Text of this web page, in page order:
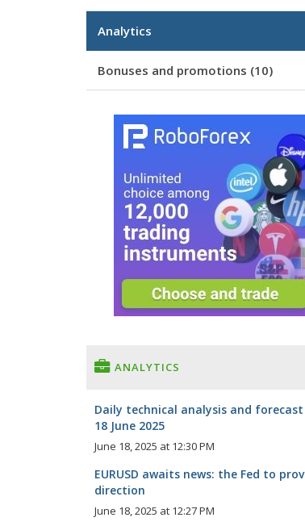
Analytics
Bonuses and promotions (10)
ANALYTICS
Daily technical analysis and
18 June 2025
June 18, 2025 at 12:30 PM
EURUSD awaits news: the Fed to
direction
June 18, 2025 at 12:27 PM